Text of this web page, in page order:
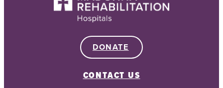
DONATE
CONTACT US